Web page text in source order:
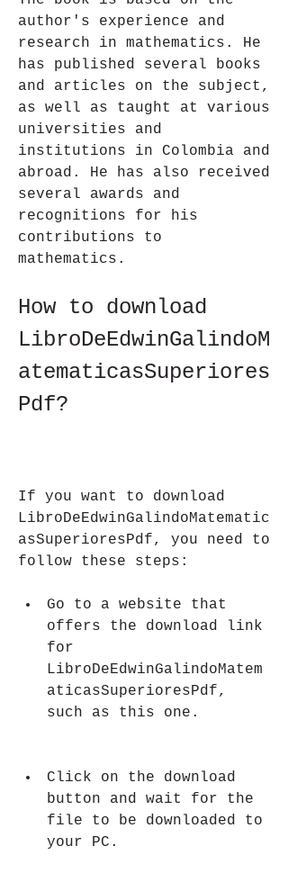
author's experience and
research in mathematics. He
has published several books
and articles on the subject,
as well as taught at various
universities and
institutions in Colombia and
abroad. He has also received
several awards and
recognitions for his
contributions to
mathematics.
How to download
LibroDeEdwinGalindoM
atematicasSuperiores
Pdf?
If you want to download
LibroDeEdwinGalindoMatematic
asSuperioresPdf, you need to
follow these steps:
Go to a website that
offers the download link
for
LibroDeEdwinGalindoMatem
aticasSuperioresPdf,
such as this one.
Click on the download
button and wait for the
file to be downloaded to
your PC.